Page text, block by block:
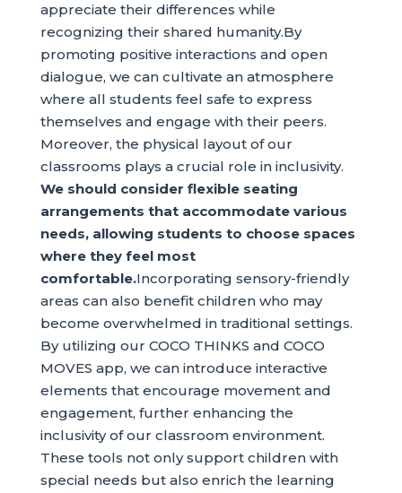
appreciate their differences while
recognizing their shared humanity.By
promoting positive interactions and open
dialogue, we can cultivate an atmosphere
where all students feel safe to express
themselves and engage with their peers.
Moreover, the physical layout of our
classrooms plays a crucial role in inclusivity.
We should consider flexible seating
arrangements that accommodate various
needs, allowing students to choose spaces
where they feel most
comfortable.Incorporating sensory-friendly
areas can also benefit children who may
become overwhelmed in traditional settings.
By utilizing our COCO THINKS and COCO
MOVES app, we can introduce interactive
elements that encourage movement and
engagement, further enhancing the
inclusivity of our classroom environment.
These tools not only support children with
special needs but also enrich the learning